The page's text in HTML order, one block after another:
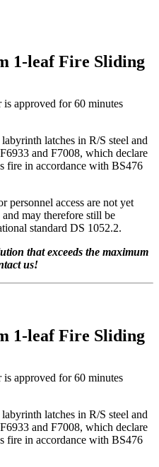
1-leaf Fire Sliding
approved for 60 minutes
latches in R/S steel and
and F7008, which declare
fire in accordance with BS476
personnel access are not yet
may therefore still be
standard DS 1052.2.
that exceeds the maximum
us!
1-leaf Fire Sliding
approved for 60 minutes
latches in R/S steel and
and F7008, which declare
fire in accordance with BS476